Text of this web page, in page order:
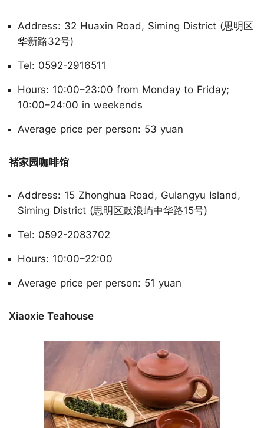
Address: 32 Huaxin Road, Siming District (思明区
华新路32号)
Tel: 0592-2916511
Hours: 10:00–23:00 from Monday to Friday;
10:00–24:00 in weekends
Average price per person: 53 yuan
褚家园咖啡馆
Address: 15 Zhonghua Road, Gulangyu Island,
Siming District (思明区鼓浪屿中华路15号)
Tel: 0592-2083702
Hours: 10:00–22:00
Average price per person: 51 yuan
Xiaoxie Teahouse